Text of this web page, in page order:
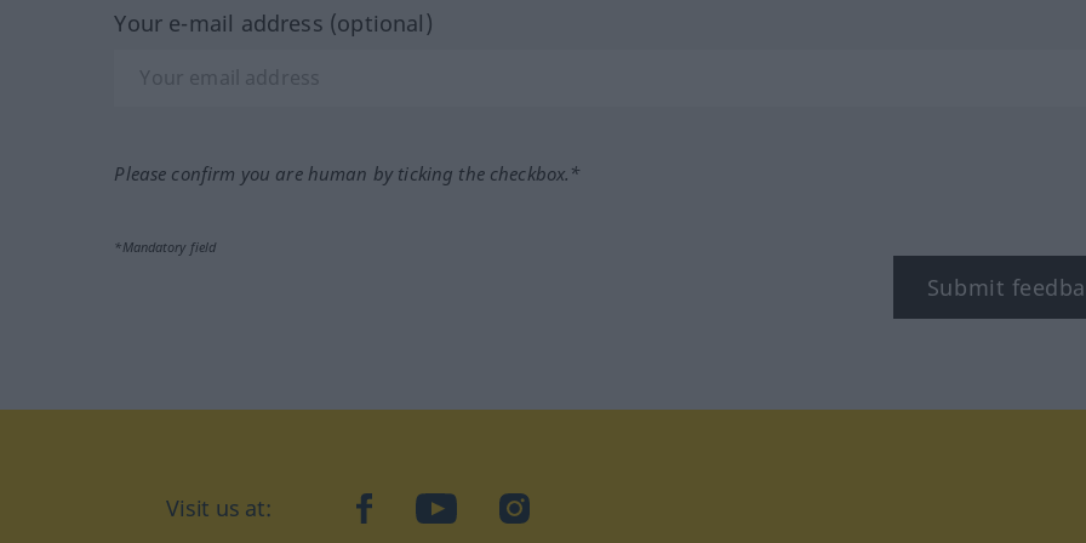
Your e-mail address (optional)
Please confirm you are human by ticking the checkbox.*
*Mandatory field
Submit
Visit us at: facebookYouTubeInstagram